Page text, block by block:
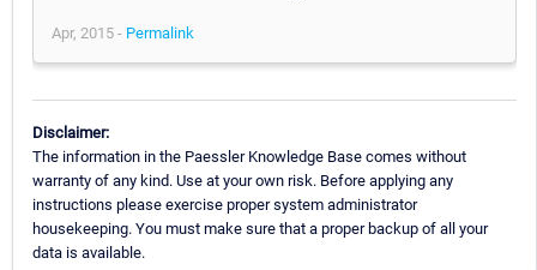
Apr, 2015 - Permalink
Disclaimer:
The information in the Paessler Knowledge Base comes without
warranty of any kind. Use at your own risk. Before applying any
instructions please exercise proper system administrator
housekeeping. You must make sure that a proper backup of all your
data is available.